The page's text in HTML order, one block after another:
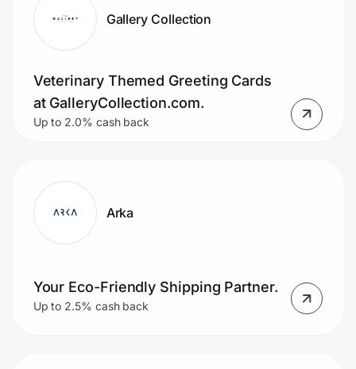
Gallery Collection
Veterinary Themed Greeting Cards
at GalleryCollection.com.
Up to 2.0% cash back
Arka
Your Eco-Friendly Shipping Partner.
Up to 2.5% cash back